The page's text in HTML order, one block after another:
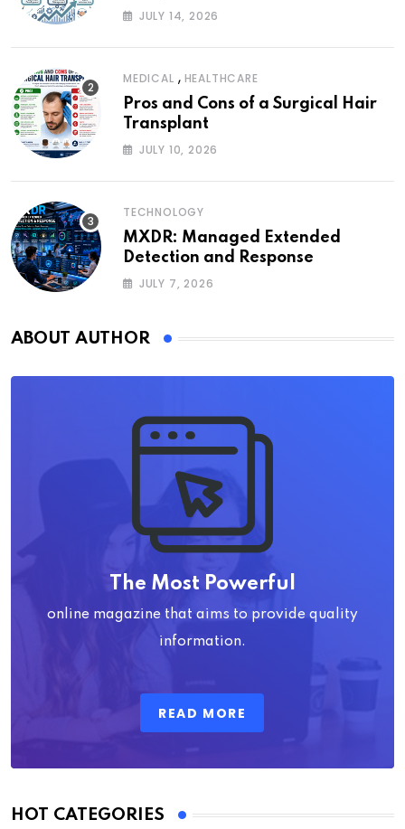
JULY 14, 2026
MEDICAL , HEALTHCARE
Pros and Cons of a Surgical Hair
Transplant
JULY 10, 2026
TECHNOLOGY
MXDR: Managed Extended
Detection and Response
JULY 7, 2026
ABOUT AUTHOR
The Most Powerful
online magazine that aims to provide quality
information.
READ MORE
HOT CATEGORIES